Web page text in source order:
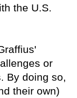
the U.S.
or
By doing so,
their own)